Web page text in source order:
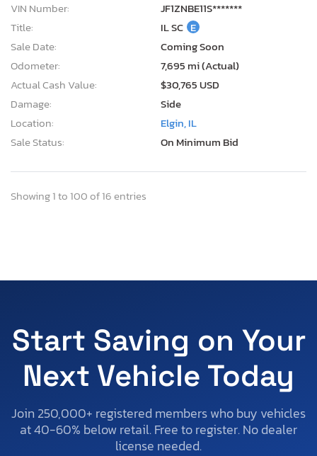
VIN Number:
JF1ZNBE11S*******
Title:
IL SC E
Sale Date:
Coming Soon
Odometer:
7,695 mi (Actual)
Actual Cash Value:
$30,765 USD
Damage:
Side
Location:
Elgin, IL
Sale Status:
On Minimum Bid
Showing 1 to 100 of 16 entries
Start Saving on Your
Next Vehicle Today
Join 250,000+ registered members who buy vehicles
at 40-60% below retail. Free to register. No dealer
license needed.